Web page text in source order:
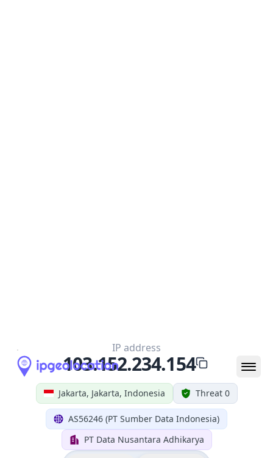
Jakarta, Jakarta, Indonesia Threat 0
AS56246 (PT Sumber Data Indonesia)
PT Data Nusantara Adhikarya
IP address
103.152.234.154